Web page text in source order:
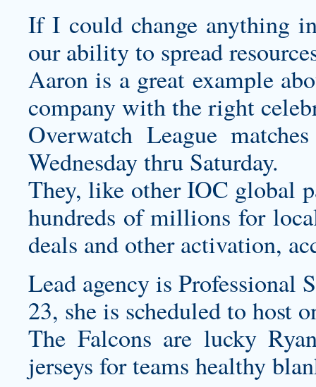
If I could change anything
our ability to spread
Aaron is a great example
company with the right
Overwatch League
Wednesday thru Saturday.
They, like other IOC global
hundreds of millions for
deals and other activation,
Lead agency is Professional
23, she is scheduled to host
The Falcons are lucky
jerseys for teams healthy